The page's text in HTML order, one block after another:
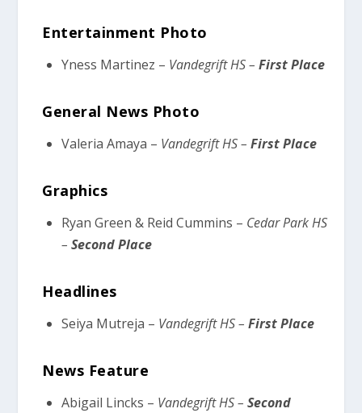
Entertainment Photo
Yness Martinez – Vandegrift HS – First Place
General News Photo
Valeria Amaya – Vandegrift HS – First Place
Graphics
Ryan Green & Reid Cummins – Cedar Park HS
– Second Place
Headlines
Seiya Mutreja – Vandegrift HS – First Place
News Feature
Abigail Lincks – Vandegrift HS – Second